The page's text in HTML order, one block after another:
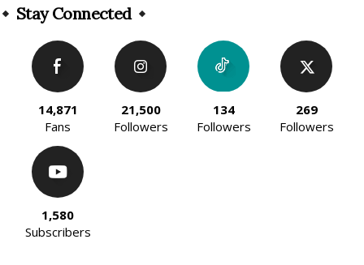
Stay Connected
14,871
Fans
21,500
Followers
134
Followers
269
Followers
1,580
Subscribers